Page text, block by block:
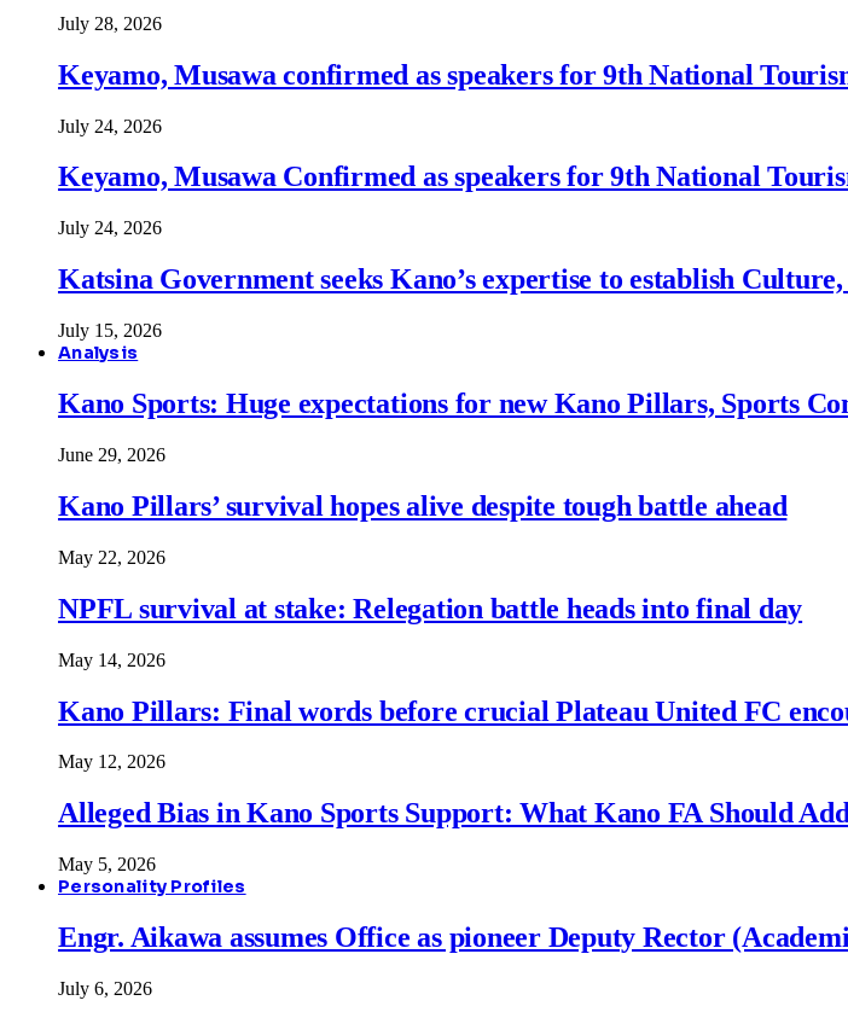
July 28, 2026
Keyamo, Musawa confirmed as speakers for 9th National
July 24, 2026
Keyamo, Musawa Confirmed as speakers for 9th National
July 24, 2026
Katsina Government seeks Kano’s expertise to establish
July 15, 2026
Analysis
Kano Sports: Huge expectations for new Kano Pillars, Sports
June 29, 2026
Kano Pillars’ survival hopes alive despite tough battle ahead
May 22, 2026
NPFL survival at stake: Relegation battle heads into final day
May 14, 2026
Kano Pillars: Final words before crucial Plateau United FC
May 12, 2026
Alleged Bias in Kano Sports Support: What Kano FA Should
May 5, 2026
Personality Profiles
Engr. Aikawa assumes Office as pioneer Deputy Rector
July 6, 2026